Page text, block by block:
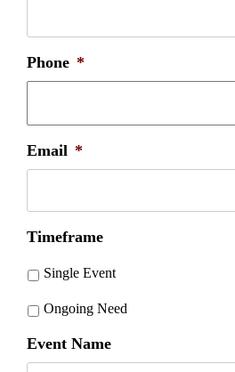
Phone *
Email *
Timeframe
Single Event
Ongoing Need
Event Name